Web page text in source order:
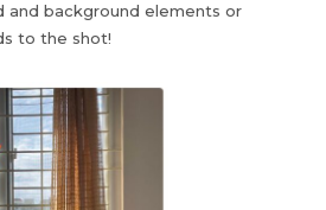
and background elements or
to the shot!